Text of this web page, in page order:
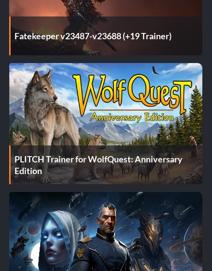
Fatekeeper v23487-v23688 (+19 Trainer)
PLITCH Trainer for WolfQuest: Anniversary
Edition